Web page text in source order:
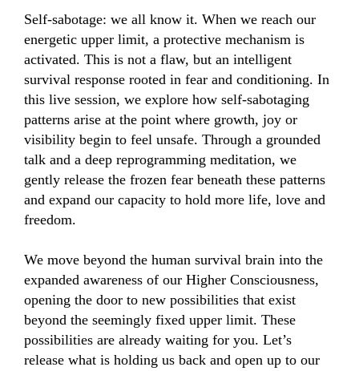
Self-sabotage: we all know it. When we reach our
energetic upper limit, a protective mechanism is
activated. This is not a flaw, but an intelligent
survival response rooted in fear and conditioning. In
this live session, we explore how self-sabotaging
patterns arise at the point where growth, joy or
visibility begin to feel unsafe. Through a grounded
talk and a deep reprogramming meditation, we
gently release the frozen fear beneath these patterns
and expand our capacity to hold more life, love and
freedom.
We move beyond the human survival brain into the
expanded awareness of our Higher Consciousness,
opening the door to new possibilities that exist
beyond the seemingly fixed upper limit. These
possibilities are already waiting for you. Let’s
release what is holding us back and open up to our